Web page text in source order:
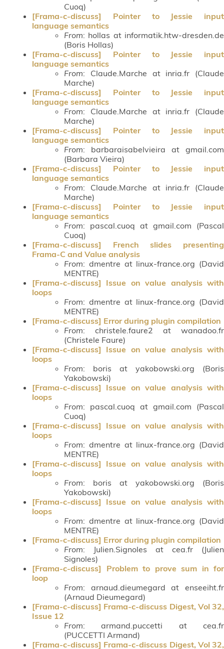
Cuoq)
[Frama-c-discuss] Pointer to Jessie input
language semantics
From: hollas at informatik.htw-dresden.de
(Boris Hollas)
[Frama-c-discuss] Pointer to Jessie input
language semantics
From: Claude.Marche at inria.fr (Claude
Marche)
[Frama-c-discuss] Pointer to Jessie input
language semantics
From: Claude.Marche at inria.fr (Claude
Marche)
[Frama-c-discuss] Pointer to Jessie input
language semantics
From: barbaraisabelvieira at gmail.com
(Barbara Vieira)
[Frama-c-discuss] Pointer to Jessie input
language semantics
From: Claude.Marche at inria.fr (Claude
Marche)
[Frama-c-discuss] Pointer to Jessie input
language semantics
From: pascal.cuoq at gmail.com (Pascal
Cuoq)
[Frama-c-discuss] French slides presenting
Frama-C and Value analysis
From: dmentre at linux-france.org (David
MENTRE)
[Frama-c-discuss] Issue on value analysis with
loops
From: dmentre at linux-france.org (David
MENTRE)
[Frama-c-discuss] Error during plugin compilation
From: christele.faure2 at wanadoo.fr
(Christele Faure)
[Frama-c-discuss] Issue on value analysis with
loops
From: boris at yakobowski.org (Boris
Yakobowski)
[Frama-c-discuss] Issue on value analysis with
loops
From: pascal.cuoq at gmail.com (Pascal
Cuoq)
[Frama-c-discuss] Issue on value analysis with
loops
From: dmentre at linux-france.org (David
MENTRE)
[Frama-c-discuss] Issue on value analysis with
loops
From: boris at yakobowski.org (Boris
Yakobowski)
[Frama-c-discuss] Issue on value analysis with
loops
From: dmentre at linux-france.org (David
MENTRE)
[Frama-c-discuss] Error during plugin compilation
From: Julien.Signoles at cea.fr (Julien
Signoles)
[Frama-c-discuss] Problem to prove sum in for
loop
From: arnaud.dieumegard at enseeiht.fr
(Arnaud Dieumegard)
[Frama-c-discuss] Frama-c-discuss Digest, Vol 32,
Issue 12
From: armand.puccetti at cea.fr
(PUCCETTI Armand)
[Frama-c-discuss] Frama-c-discuss Digest, Vol 32,